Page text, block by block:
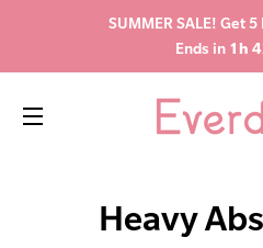
SUMMER SALE! Get
Ends in 1h
Heavy